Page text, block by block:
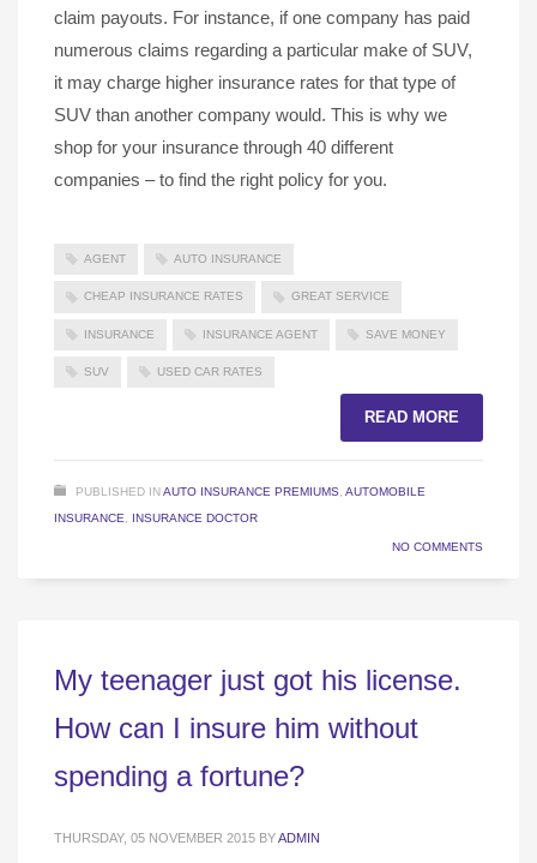
claim payouts. For instance, if one company has paid
numerous claims regarding a particular make of SUV,
it may charge higher insurance rates for that type of
SUV than another company would. This is why we
shop for your insurance through 40 different
companies – to find the right policy for you.
AGENT AUTO INSURANCE
CHEAP INSURANCE RATES GREAT SERVICE
INSURANCE INSURANCE AGENT SAVE MONEY
SUV USED CAR RATES
READ MORE
PUBLISHED INAUTO INSURANCE PREMIUMS, AUTOMOBILE
INSURANCE, INSURANCE DOCTOR
NO COMMENTS
My teenager just got his license.
How can I insure him without
spending a fortune?
THURSDAY, 05 NOVEMBER 2015 BYADMIN